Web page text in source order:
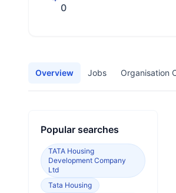
0
Overview Jobs Organisation
Popular searches
TATA Housing
Development Company
Ltd
Tata Housing